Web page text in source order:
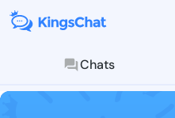
Chats